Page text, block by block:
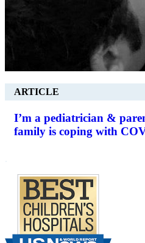
ARTICLE
I’m a pediatrician &
family is coping with
Footer